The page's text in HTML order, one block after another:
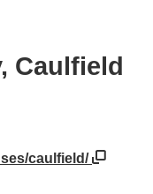
Caulfield
caulfield/